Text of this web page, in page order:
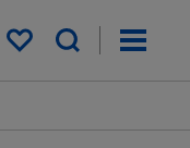
My saved items